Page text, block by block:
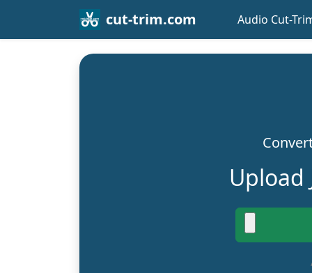
cut-trim.com Audio Cut-
Upload